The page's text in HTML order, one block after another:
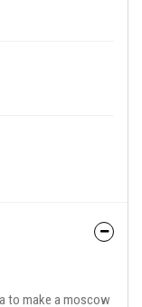
to make a moscow